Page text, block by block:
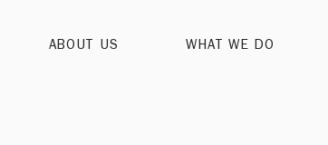
ABOUT US WHAT WE DO